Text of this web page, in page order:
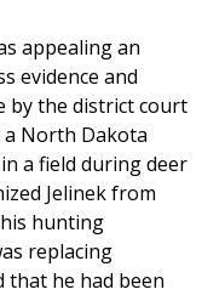
appealing an
evidence and
by the district court
a North Dakota
a field during deer
Jelinek from
hunting
replacing
that he had been